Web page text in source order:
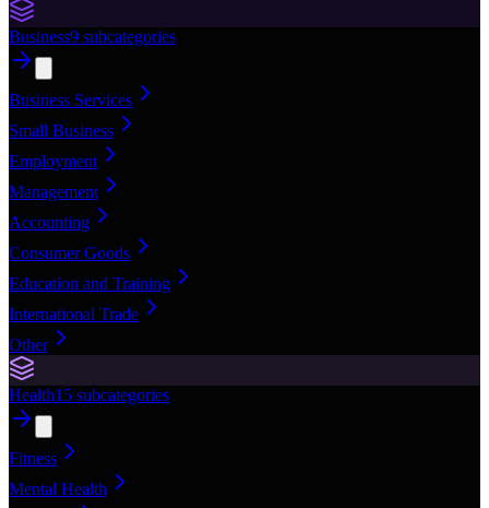
Business9 subcategories
Business Services
Small Business
Employment
Management
Accounting
Consumer Goods
Education and Training
International Trade
Other
Health15 subcategories
Fitness
Mental Health